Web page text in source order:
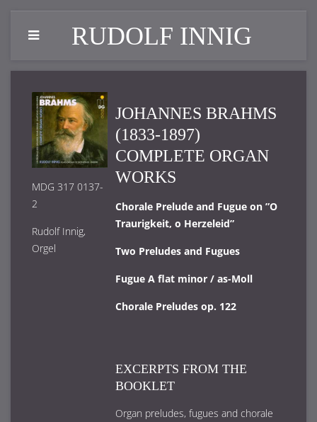
RUDOLF INNIG
MDG 317 0137-
2
Rudolf Innig,
Orgel
JOHANNES BRAHMS
(1833-1897)
COMPLETE ORGAN
WORKS
Chorale Prelude and Fugue on ”O
Traurigkeit, o Herzeleid”
Two Preludes and Fugues
Fugue A flat minor / as-Moll
Chorale Preludes op. 122
EXCERPTS FROM THE
BOOKLET
Organ preludes, fugues and chorale